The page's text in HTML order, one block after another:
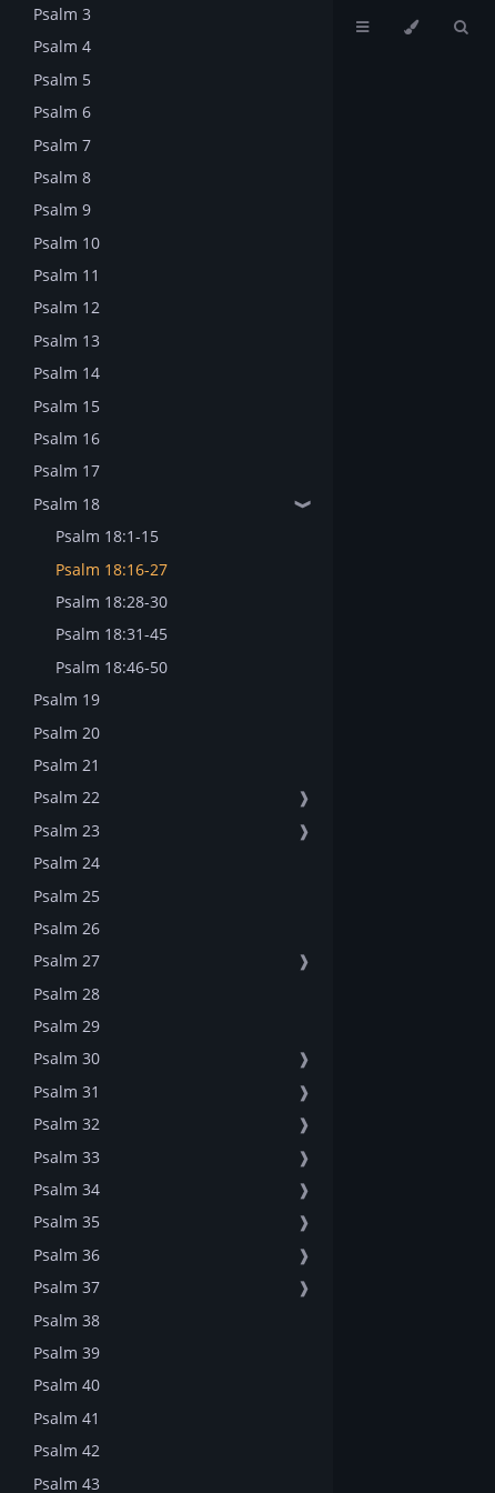
Psalm 3
Psalm 4
Psalm 5
Psalm 6
Psalm 7
Psalm 8
Psalm 9
Psalm 10
Psalm 11
Psalm 12
Psalm 13
Psalm 14
Psalm 15
Psalm 16
Psalm 17
Psalm 18
❱
Psalm 18:1-15
Psalm 18:16-27
Psalm 18:28-30
Psalm 18:31-45
Psalm 18:46-50
Psalm 19
Psalm 20
Psalm 21
Psalm 22
❱
Psalm 23
❱
Psalm 24
Psalm 25
Psalm 26
Psalm 27
❱
Psalm 28
Psalm 29
Psalm 30
❱
Psalm 31
❱
Psalm 32
❱
Psalm 33
❱
Psalm 34
❱
Psalm 35
❱
Psalm 36
❱
Psalm 37
❱
Psalm 38
Psalm 39
Psalm 40
Psalm 41
Psalm 42
Psalm 43